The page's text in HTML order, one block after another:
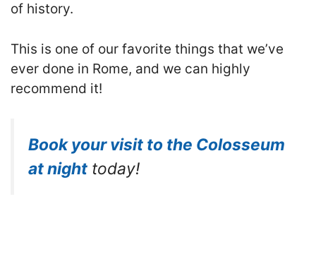
of history.
This is one of our favorite things that we’ve
ever done in Rome, and we can highly
recommend it!
Book your visit to the Colosseum
at night today!